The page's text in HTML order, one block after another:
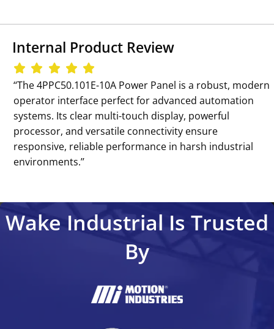
Internal Product Review
‘‘The 4PPC50.101E-10A Power Panel is a robust, modern
operator interface perfect for advanced automation
systems. Its clear multi-touch display, powerful
processor, and versatile connectivity ensure
responsive, reliable performance in harsh industrial
environments.’’
Wake Industrial Is Trusted
By